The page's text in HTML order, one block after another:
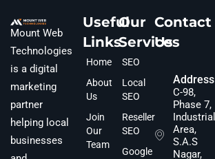
Mount Web
Technologies
is a digital
marketing
partner
helping local
businesses
Useful
Links
Home
About
Us
Join
Our
Team
Our
Services
SEO
Local
SEO
Reseller
SEO
Google
Contact
Us
Address
C-98,
Phase 7,
Industrial
Area,
S.A.S
Nagar,